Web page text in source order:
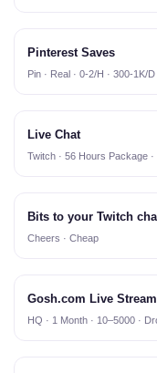
Pinterest Saves
Pin · Real · 0-2/H · 300-1K/
Live Chat
Twitch · 56 Hours Package
Bits to your Twitch
Cheers · Cheap
Gosh.com Live
HQ · 1 Month · 10–5000 ·